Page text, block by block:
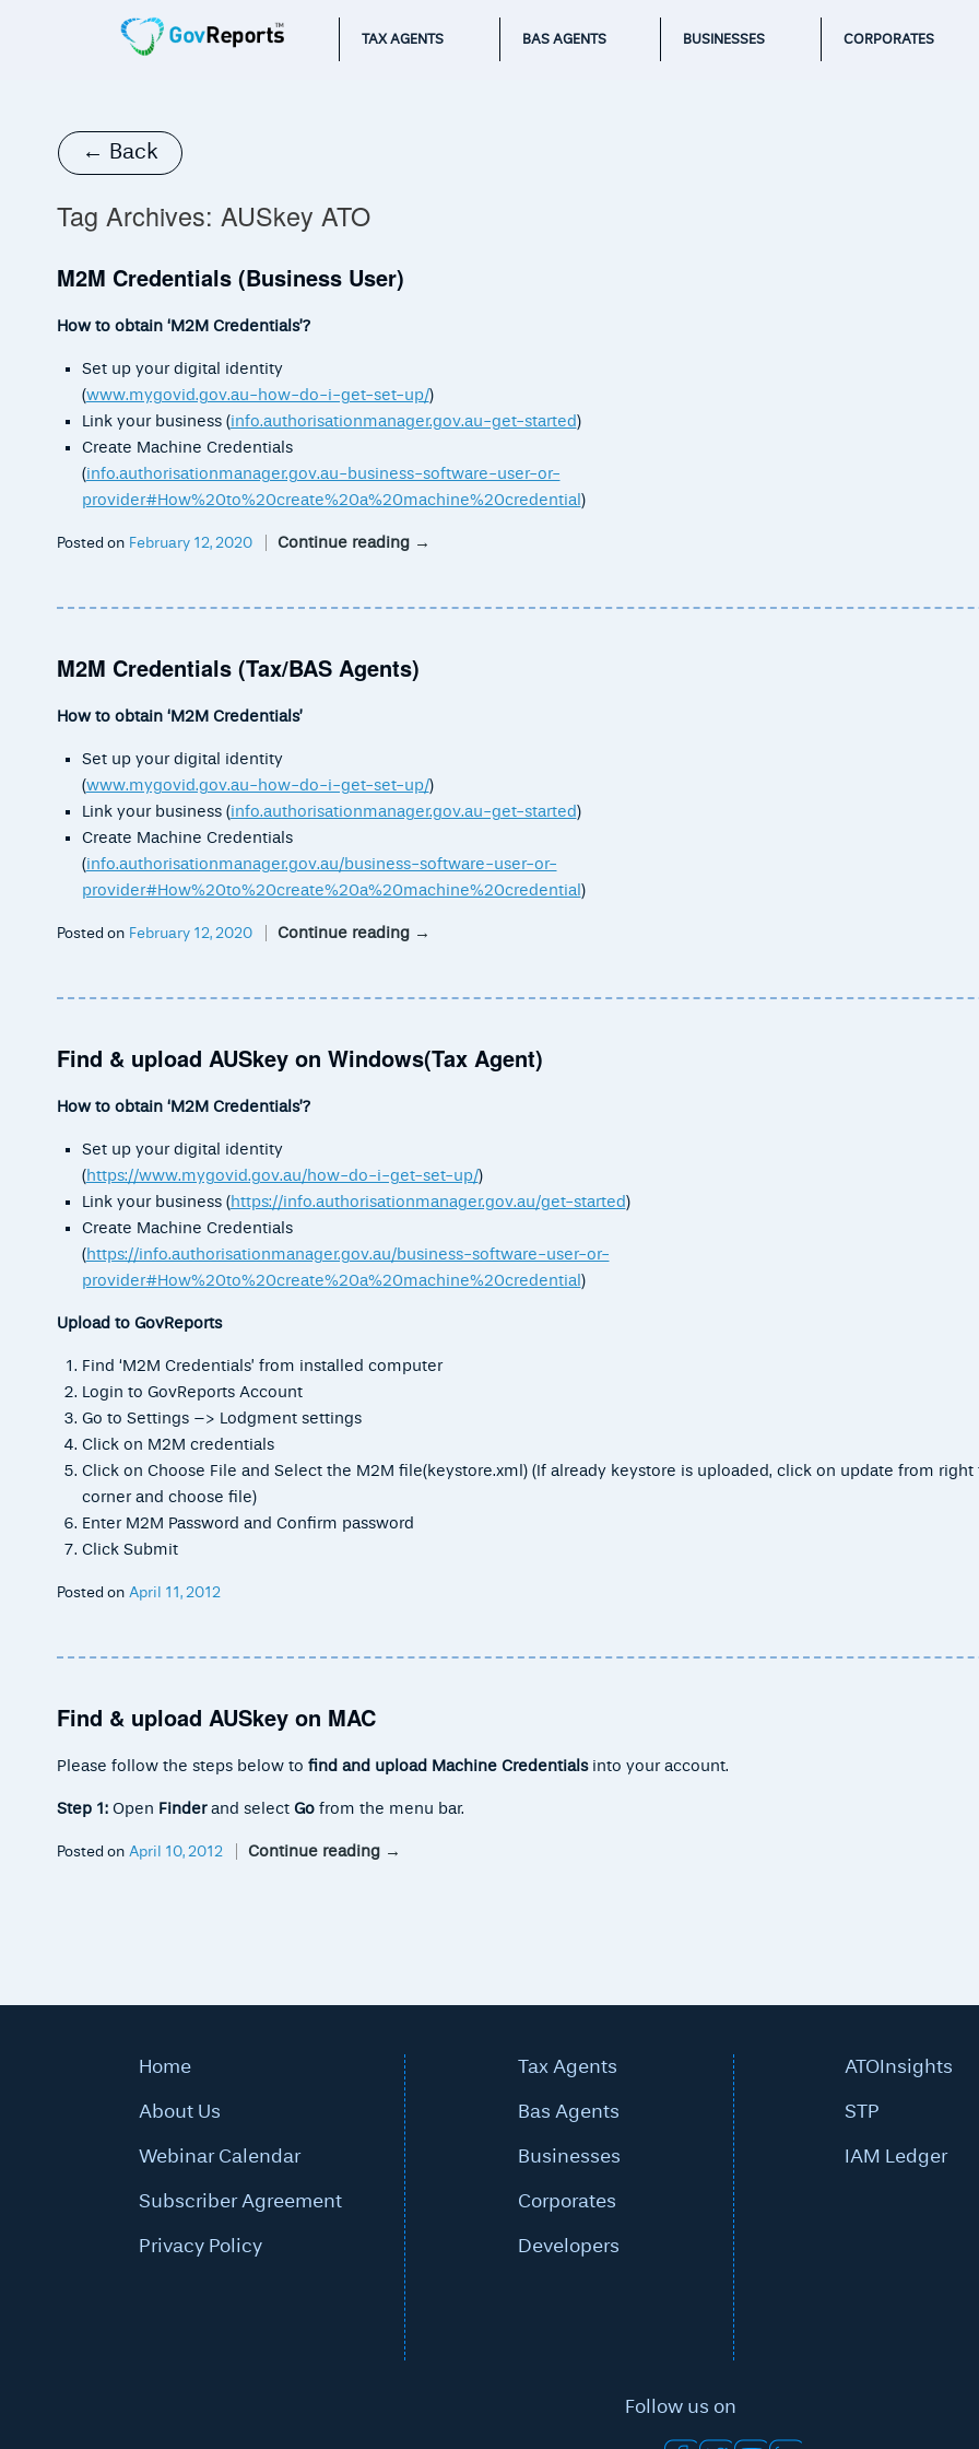
TAX AGENTS BAS AGENTS BUSINESSES CORPORATES
← Back
Tag Archives: AUSkey ATO
M2M Credentials (Business User)
How to obtain ‘M2M Credentials’?
Set up your digital identity
(www.mygovid.gov.au-how-do-i-get-set-up/)
Link your business (info.authorisationmanager.gov.au-get-started)
Create Machine Credentials
(info.authorisationmanager.gov.au-business-software-user-or-
provider#How%20to%20create%20a%20machine%20credential )
Continue reading →
Posted on February 12, 2020
M2M Credentials (Tax/BAS Agents)
How to obtain ‘M2M Credentials’
Set up your digital identity
(www.mygovid.gov.au-how-do-i-get-set-up/)
Link your business (info.authorisationmanager.gov.au-get-started)
Create Machine Credentials
(info.authorisationmanager.gov.au/business-software-user-or-
provider#How%20to%20create%20a%20machine%20credential )
Continue reading →
Posted on February 12, 2020
Find & upload AUSkey on Windows(Tax Agent)
How to obtain ‘M2M Credentials’?
Set up your digital identity
( https://www.mygovid.gov.au/how-do-i-get-set-up/)
Link your business ( https://info.authorisationmanager.gov.au/get-started)
Create Machine Credentials
( https://info.authorisationmanager.gov.au/business-software-user-or-
provider#How%20to%20create%20a%20machine%20credential )
Upload to GovReports
Find ‘M2M Credentials’ from installed computer
Login to GovReports Account
Go to Settings –> Lodgment settings
Click on M2M credentials
Click on Choose File and Select the M2M file(keystore.xml) (If already keystore is uploaded, click on update from right
corner and choose file)
Enter M2M Password and Confirm password
Click Submit
Posted on April 11, 2012
Find & upload AUSkey on MAC
Please follow the steps below to find and upload Machine Credentialsinto your account.
Step 1: Open Finderand select Go from the menu bar.
Continue reading →
Posted on April 10, 2012
Home
About Us
Webinar Calendar
Subscriber Agreement
Privacy Policy
Tax Agents
Bas Agents
Businesses
Corporates
Developers
ATOInsights
STP
IAM Ledger
Follow us on